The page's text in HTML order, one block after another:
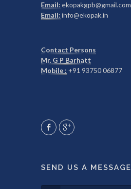
Email: ekopakgpb@gmail.com
Email: info@ekopak.in
Contact Persons
Mr. G P Barhatt
Mobile : +91 93750 06877
SEND US A MESSAGE